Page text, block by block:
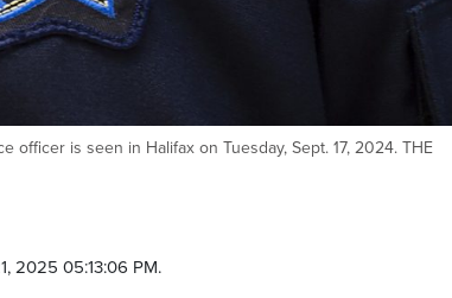
officer is seen in Halifax on Tuesday, Sept. 17, 2024. THE
2025 05:13:06 PM.